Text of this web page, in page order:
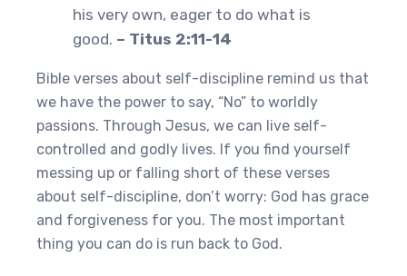
his very own, eager to do what is
good. – Titus 2:11-14
Bible verses about self-discipline remind us that
we have the power to say, “No” to worldly
passions. Through Jesus, we can live self-
controlled and godly lives. If you find yourself
messing up or falling short of these verses
about self-discipline, don’t worry: God has grace
and forgiveness for you. The most important
thing you can do is run back to God.